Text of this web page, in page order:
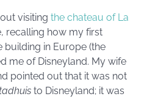
visiting the chateau of La
recalling how my first
in Europe (the
me of Disneyland. My wife
pointed out that it was not
to Disneyland; it was